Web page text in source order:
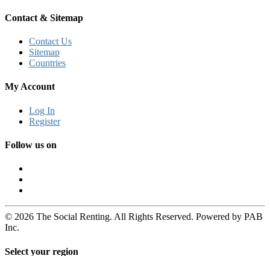
Contact & Sitemap
Contact Us
Sitemap
Countries
My Account
Log In
Register
Follow us on
© 2026 The Social Renting. All Rights Reserved. Powered by PAB
Inc.
Select your region